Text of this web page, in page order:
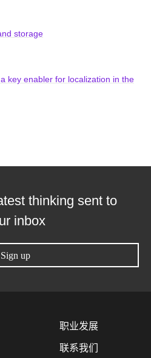
storage
key enabler for localization in the
thinking sent to
inbox
Sign up
职业发展
联系我们